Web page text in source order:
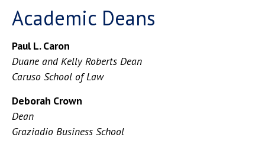
Academic Deans
Paul L. Caron
Duane and Kelly Roberts Dean
Caruso School of Law
Deborah Crown
Dean
Graziadio Business School